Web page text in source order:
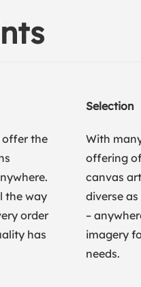
offer the
the way
order
has
Selection
With
offering
canvas
diverse
–
imagery
needs.